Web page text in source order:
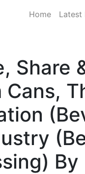
Home Latest
Share